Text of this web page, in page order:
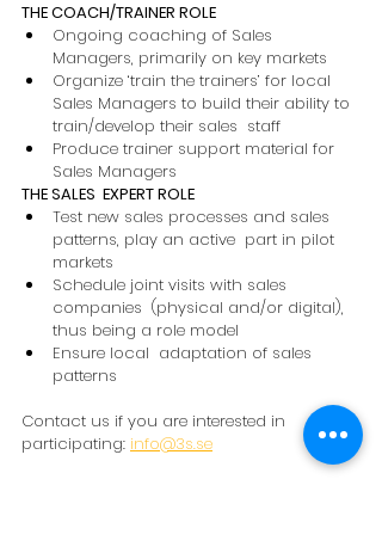
THE COACH/TRAINER ROLE
Ongoing coaching of Sales
Managers, primarily on key markets
Organize ‘train the trainers’ for local
Sales Managers to build their ability to
train/develop their sales  staff
Produce trainer support material for
Sales Managers
THE SALES  EXPERT ROLE
Test new sales processes and sales
patterns, play an active  part in pilot
markets
Schedule joint visits with sales
companies  (physical and/or digital),
thus being a role model
Ensure local  adaptation of sales
patterns
Contact us if you are interested in
participating: info@3s.se